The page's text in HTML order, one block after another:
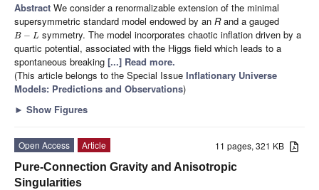
Abstract We consider a renormalizable extension of the minimal
supersymmetric standard model endowed by an Rand a gauged
B − L symmetry. The model incorporates chaotic inflation driven by a
quartic potential, associated with the Higgs field which leads to a
spontaneous breaking [...] Read more.
(This article belongs to the Special Issue Inflationary Universe
Models: Predictions and Observations)
► Show Figures
11 pages, 321 KB
Open Access
Article
Pure-Connection Gravity and Anisotropic
Singularities